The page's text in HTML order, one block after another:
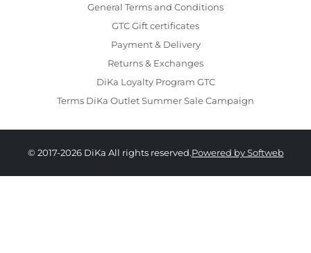
General Terms and Conditions
GTC Gift certificates
Payment & Delivery
Returns & Exchanges
DiKa Loyalty Program GTC
Terms DiKa Outlet Summer Sale Campaign
© 2017-2026 DiKa All rights reserved.Powered by Softweb